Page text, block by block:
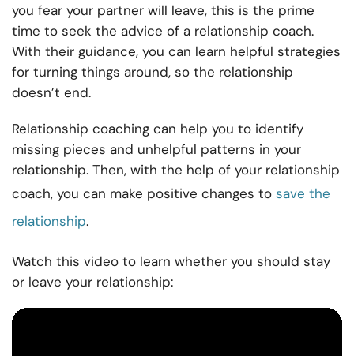
you fear your partner will leave, this is the prime
time to seek the advice of a relationship coach.
With their guidance, you can learn helpful strategies
for turning things around, so the relationship
doesn’t end.
Relationship coaching can help you to identify
missing pieces and unhelpful patterns in your
relationship. Then, with the help of your relationship
coach, you can make positive changes to save the
relationship.
Watch this video to learn whether you should stay
or leave your relationship: